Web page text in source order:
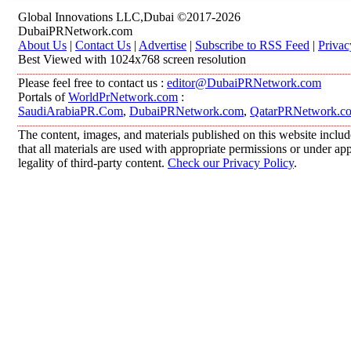
Global Innovations LLC,Dubai ©2017-2026
DubaiPRNetwork.com
About Us | Contact Us | Advertise | Subscribe to RSS Feed |
Best Viewed with 1024x768 screen resolution
Please feel free to contact us : editor@DubaiPRNetwork.com
Portals ofWorldPrNetwork.com :
SaudiArabiaPR.Com, DubaiPRNetwork.com,
The content, images, and materials published on this website
that all materials are used with appropriate permissions or under
legality of third-party content. Check our Privacy Policy.